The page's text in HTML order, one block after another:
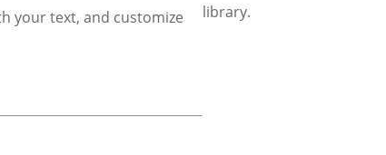
your text, and customize
library.